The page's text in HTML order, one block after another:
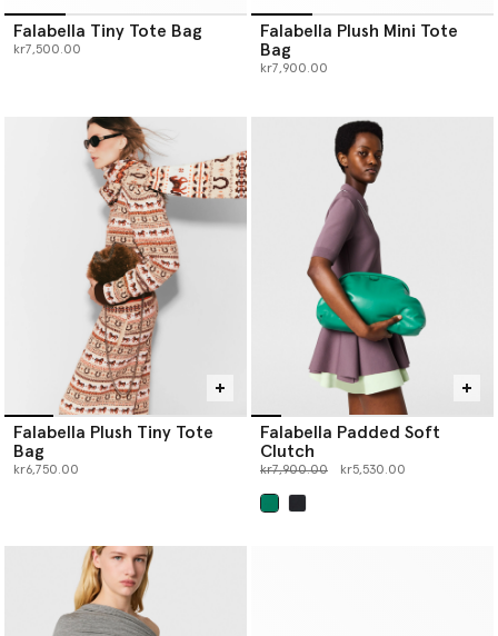
Falabella Tiny Tote Bag
kr7,500.00
Falabella Plush Mini Tote
Bag
kr7,900.00
Falabella Plush Tiny Tote
Bag
kr6,750.00
Falabella Padded Soft
Clutch
Price reduced from
kr7,900.00to kr5,530.00